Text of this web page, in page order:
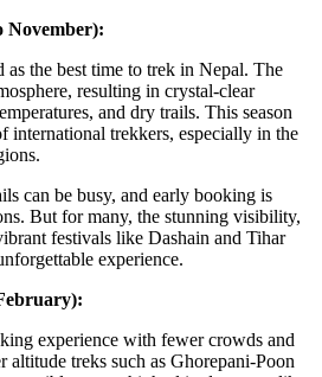
November):
the best time to trek in Nepal. The
resulting in crystal-clear
and dry trails. This season
international trekkers, especially in the
can be busy, and early booking is
But for many, the stunning visibility,
festivals like Dashain and Tihar
experience.
experience with fewer crowds and
altitude treks such as Ghorepani-Poon